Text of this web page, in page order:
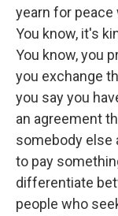
yearn for
You know, it's
You know, you
you exchange
you say you
an agreement
somebody else
to pay
differentiate
people who